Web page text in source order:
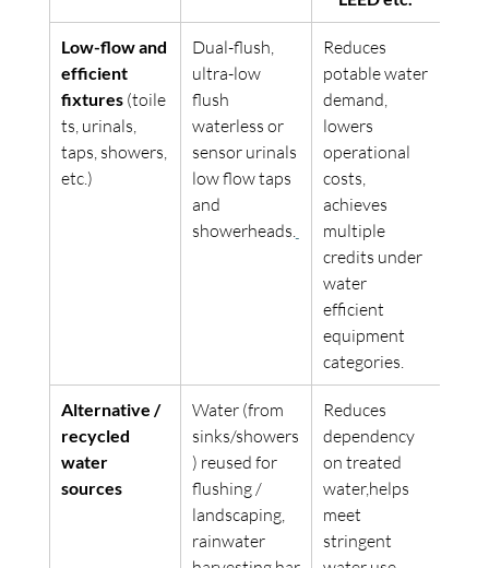
Low-flow and
efficient
fixtures (toile
ts, urinals,
taps, showers,
etc.)
Dual-flush,
ultra-low
flush
waterless or
sensor urinals
low flow taps
and
showerheads.
Reduces
potable water
demand,
lowers
operational
costs,
achieves
multiple
credits under
water
efficient
equipment
categories.
Alternative /
recycled
water
sources
Water (from
sinks/showers
) reused for
flushing /
landscaping,
rainwater
Reduces
dependency
on treated
water,helps
meet
stringent